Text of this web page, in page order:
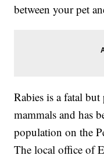
between your pet
Rabies is a fatal but
mammals and has
population on the
The local office of